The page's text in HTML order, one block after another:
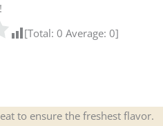
[Total:0 Average:0]
to ensure the freshest flavor.